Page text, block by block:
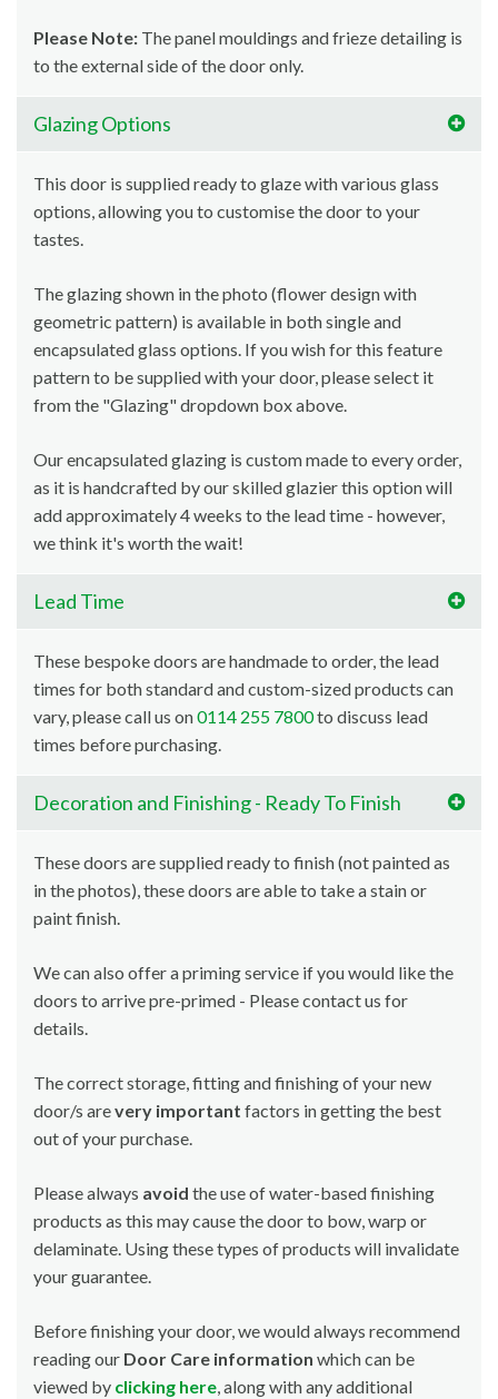
Please Note: The panel mouldings and frieze detailing is
to the external side of the door only.
Glazing Options
This door is supplied ready to glaze with various glass
options, allowing you to customise the door to your
tastes.
The glazing shown in the photo (flower design with
geometric pattern) is available in both single and
encapsulated glass options. If you wish for this feature
pattern to be supplied with your door, please select it
from the "Glazing" dropdown box above.
Our encapsulated glazing is custom made to every order,
as it is handcrafted by our skilled glazier this option will
add approximately 4 weeks to the lead time - however,
we think it's worth the wait!
Lead Time
These bespoke doors are handmade to order, the lead
times for both standard and custom-sized products can
vary, please call us on0114 255 7800to discuss lead
times before purchasing.
Decoration and Finishing - Ready To Finish
These doors are supplied ready to finish (not painted as
in the photos), these doors are able to take a stain or
paint finish.
We can also offer a priming service if you would like the
doors to arrive pre-primed - Please contact us for
details.
The correct storage, fitting and finishing of your new
door/s arevery important factors in getting the best
out of your purchase.
Please always avoid the use of water-based finishing
products as this may cause the door to bow, warp or
delaminate. Using these types of products will invalidate
your guarantee.
Before finishing your door, we would always recommend
reading our Door Care information which can be
viewed by clicking here, along with any additional